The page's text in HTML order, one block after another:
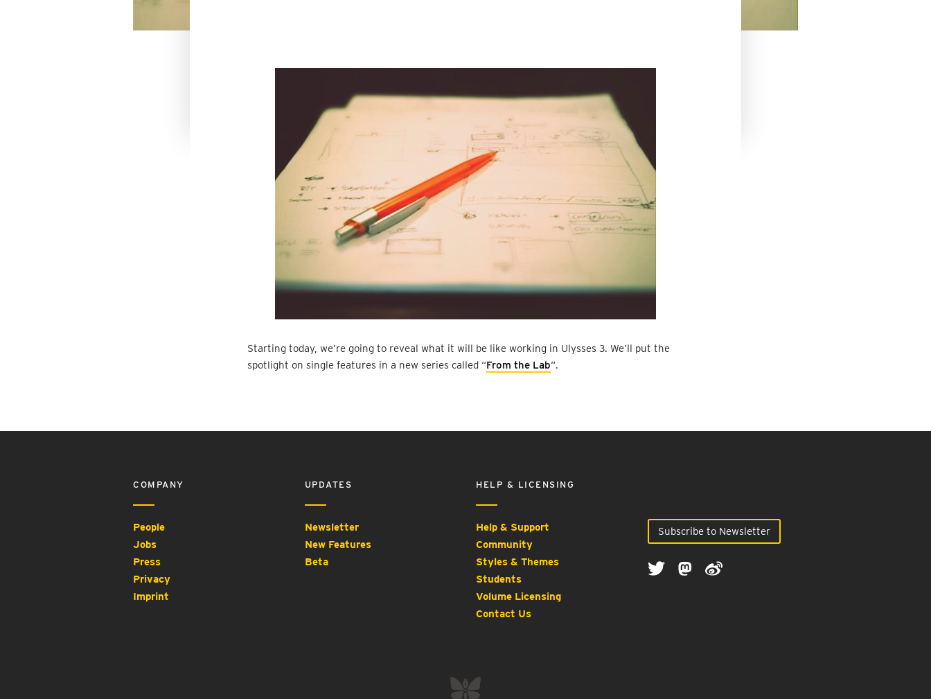
Starting today, we’re going to reveal what it will be like working in Ulysses 3. We’ll put the
spotlight on single features in a new series called “From the Lab“.
COMPANY
People
Jobs
Press
Privacy
Imprint
UPDATES
Newsletter
New Features
Beta
HELP & LICENSING
Help & Support
Community
Styles & Themes
Students
Volume Licensing
Contact Us
Subscribe to Newsletter